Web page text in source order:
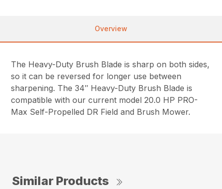
Overview
The Heavy-Duty Brush Blade is sharp on both sides,
so it can be reversed for longer use between
sharpening. The 34″ Heavy-Duty Brush Blade is
compatible with our current model 20.0 HP PRO-
Max Self-Propelled DR Field and Brush Mower.
Similar Products